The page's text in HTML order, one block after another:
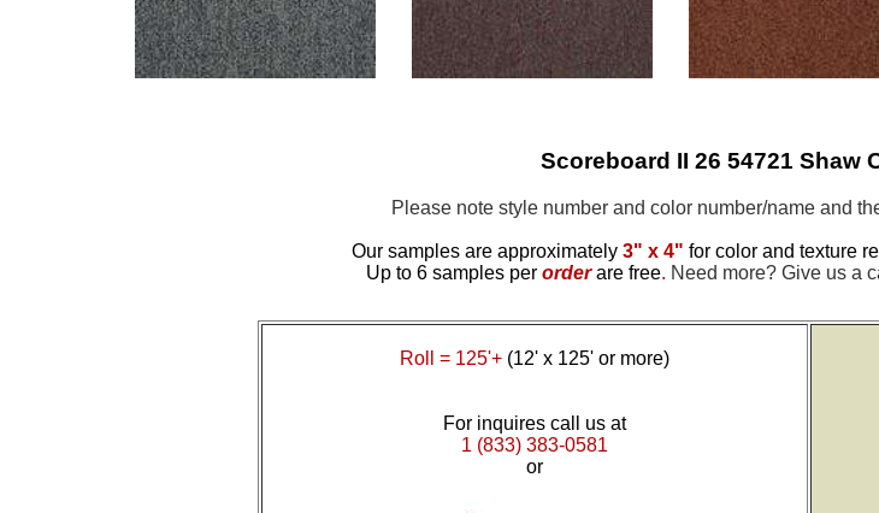
Scoreboard II 26 54721 Shaw
Please note style number and color number/name and
Our samples are approximately 3" x 4" for color and texture
Up to 6 samples per order are free. Need more? Give us a
Roll = 125'+ (12' x 125' or more)
For inquires call us at
1 (833) 383-0581
or